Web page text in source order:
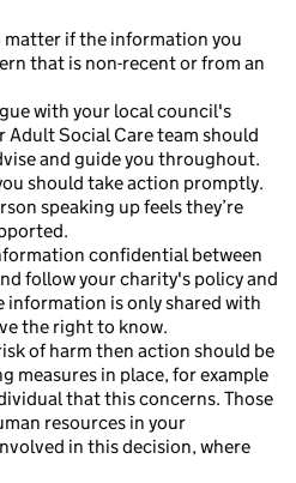
if the information you
that is non-recent or from an
with your local council's
Adult Social Care team should
and guide you throughout.
should take action promptly.
speaking up feels they’re
confidential between
follow your charity's policy and
information is only shared with
the right to know.
of harm then action should be
measures in place, for example
that this concerns. Those
resources in your
in this decision, where